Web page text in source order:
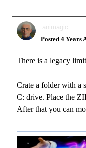
animagic
Posted 4 Years
There is a legacy
Crate a folder with a
C: drive. Place the
After that you can